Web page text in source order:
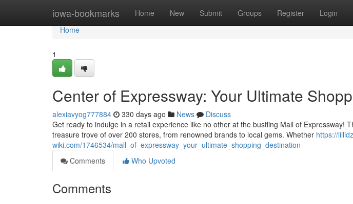
iowa-bookmarks Home New Submit Groups Register Login
Home
Home
1
Center of Expressway: Your Ultimate
alexiavyog777884 330 days ago News
Discuss
Get ready to indulge in a retail experience like no other at the bustling Mall of Expressway!
treasure trove of over 200 stores, from renowned brands to local gems. Whether https://
wiki.com/1746534/mall_of_expressway_your_ultimate_shopping_destination
Comments
Who Upvoted
Comments